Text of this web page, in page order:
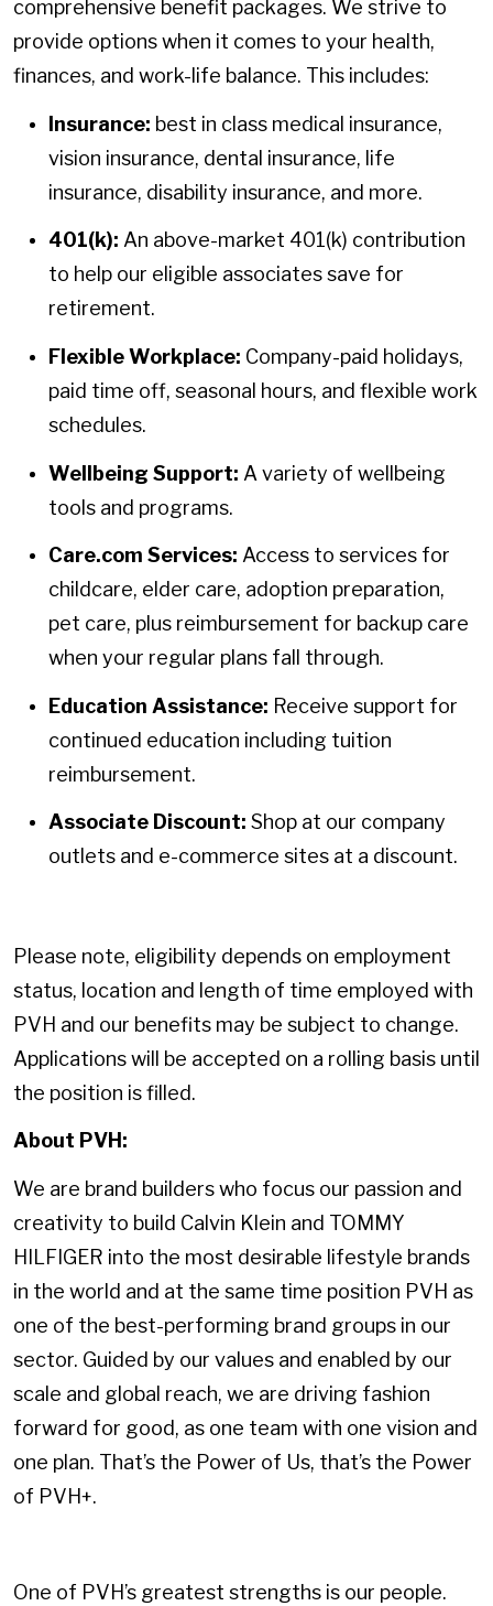
comprehensive benefit packages. We strive to
provide options when it comes to your health,
finances, and work-life balance. This includes:
Insurance: best in class medical insurance,
vision insurance, dental insurance, life
insurance, disability insurance, and more.
401(k): An above-market 401(k) contribution
to help our eligible associates save for
retirement.
Flexible Workplace: Company-paid holidays,
paid time off, seasonal hours, and flexible work
schedules.
Wellbeing Support: A variety of wellbeing
tools and programs.
Care.com Services: Access to services for
childcare, elder care, adoption preparation,
pet care, plus reimbursement for backup care
when your regular plans fall through.
Education Assistance: Receive support for
continued education including tuition
reimbursement.
Associate Discount: Shop at our company
outlets and e-commerce sites at a discount.
Please note, eligibility depends on employment
status, location and length of time employed with
PVH and our benefits may be subject to change.
Applications will be accepted on a rolling basis until
the position is filled.
About PVH:
We are brand builders who focus our passion and
creativity to build Calvin Klein and TOMMY
HILFIGER into the most desirable lifestyle brands
in the world and at the same time position PVH as
one of the best-performing brand groups in our
sector. Guided by our values and enabled by our
scale and global reach, we are driving fashion
forward for good, as one team with one vision and
one plan. That’s the Power of Us, that’s the Power
of PVH+.
One of PVH’s greatest strengths is our people.